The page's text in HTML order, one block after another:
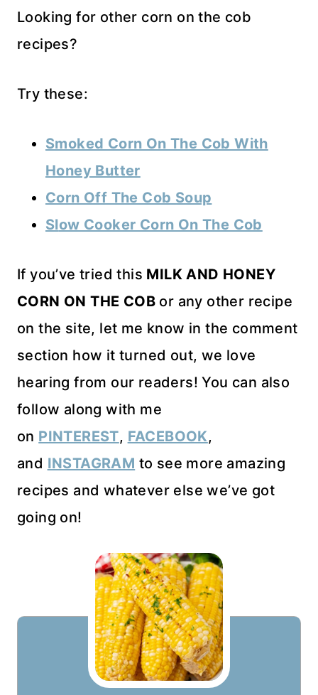
Looking for other corn on the cob
recipes?
Try these:
Smoked Corn On The Cob With
Honey Butter
Corn Off The Cob Soup
Slow Cooker Corn On The Cob
If you’ve tried this MILK AND HONEY
CORN ON THE COB or any other recipe
on the site, let me know in the comment
section how it turned out, we love
hearing from our readers! You can also
follow along with me
on PINTEREST, FACEBOOK,
and INSTAGRAM to see more amazing
recipes and whatever else we’ve got
going on!